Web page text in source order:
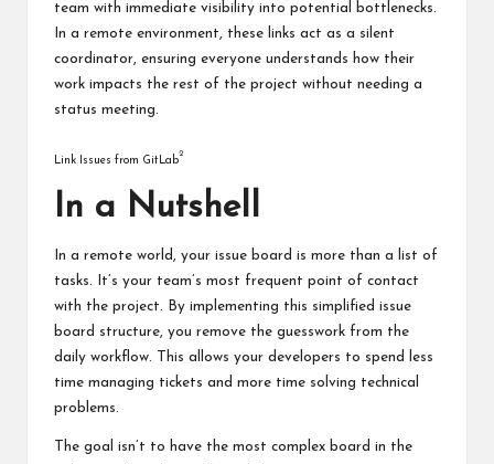
team with immediate visibility into potential bottlenecks.
In a remote environment, these links act as a silent
coordinator, ensuring everyone understands how their
work impacts the rest of the project without needing a
status meeting.
Link Issues from GitLab
2
In a Nutshell
In a remote world, your issue board is more than a list of
tasks. It’s your team’s most frequent point of contact
with the project. By implementing this simplified issue
board structure, you remove the guesswork from the
daily workflow. This allows your developers to spend less
time managing tickets and more time solving technical
problems.
The goal isn’t to have the most complex board in the